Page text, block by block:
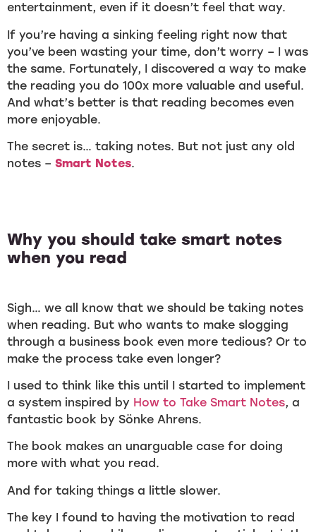
entertainment, even if it doesn’t feel that way.
If you’re having a sinking feeling right now that
you’ve been wasting your time, don’t worry – I was
the same. Fortunately, I discovered a way to make
the reading you do 100x more valuable and useful.
And what’s better is that reading becomes even
more enjoyable.
The secret is… taking notes. But not just any old
notes – Smart Notes.
Why you should take smart notes
when you read
Sigh… we all know that we should be taking notes
when reading. But who wants to make slogging
through a business book even more tedious? Or to
make the process take even longer?
I used to think like this until I started to implement
a system inspired by How to Take Smart Notes, a
fantastic book by Sönke Ahrens.
The book makes an unarguable case for doing
more with what you read.
And for taking things a little slower.
The key I found to having the motivation to read